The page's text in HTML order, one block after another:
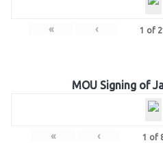
« ‹ 1 of
MOU Signing of
« ‹ 1 of